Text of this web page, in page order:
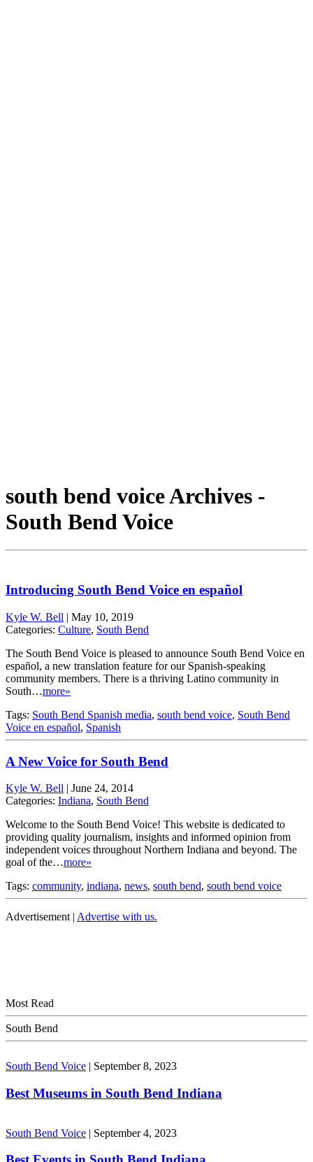
south bend voice Archives -
South Bend Voice
Introducing South Bend Voice en español
Kyle W. Bell | May 10, 2019
Categories: Culture, South Bend
The South Bend Voice is pleased to announce South Bend Voice en
español, a new translation feature for our Spanish-speaking
community members. There is a thriving Latino community in
South…more»
Tags: South Bend Spanish media, south bend voice, South Bend
Voice en español, Spanish
A New Voice for South Bend
Kyle W. Bell | June 24, 2014
Categories: Indiana, South Bend
Welcome to the South Bend Voice! This website is dedicated to
providing quality journalism, insights and informed opinion from
independent voices throughout Northern Indiana and beyond. The
goal of the…more»
Tags: community, indiana, news, south bend, south bend voice
Advertisement | Advertise with us.
Most Read
South Bend
South Bend Voice | September 8, 2023
Best Museums in South Bend Indiana
South Bend Voice | September 4, 2023